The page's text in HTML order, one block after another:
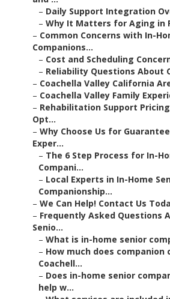
– Daily Support Integration
– Why It Matters for Aging in
– Common Concerns with In-
Companions...
– Cost and Scheduling
– Reliability Questions About
– Coachella Valley California
– Coachella Valley Family
– Rehabilitation Support
Opt...
– Why Choose Us for
Exper...
– The 6 Step Process for In-
Compani...
– Local Experts in In-Home
Companionship...
– We Can Help! Contact Us
– Frequently Asked Questions
Senio...
– What is in-home senior
– How much does companion
Coachell...
– Does in-home senior
help w...